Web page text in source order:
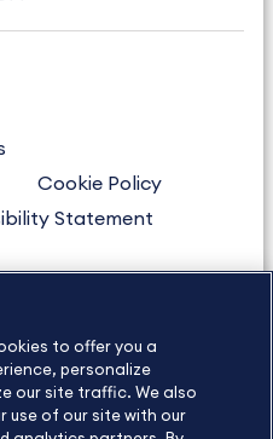
Cookie Policy
Statement
Us
to offer you a
personalize
our site traffic. We also
use of our site with our